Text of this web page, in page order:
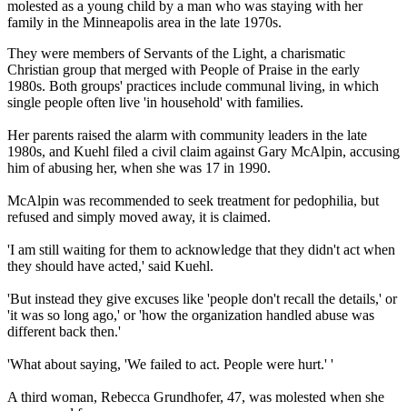
molested as a young child by a man who was staying with her
family in the Minneapolis area in the late 1970s.
They were members of Servants of the Light, a charismatic
Christian group that merged with People of Praise in the early
1980s. Both groups' practices include communal living, in which
single people often live 'in household' with families.
Her parents raised the alarm with community leaders in the late
1980s, and Kuehl filed a civil claim against Gary McAlpin, accusing
him of abusing her, when she was 17 in 1990.
McAlpin was recommended to seek treatment for pedophilia, but
refused and simply moved away, it is claimed.
'I am still waiting for them to acknowledge that they didn't act when
they should have acted,' said Kuehl.
'But instead they give excuses like 'people don't recall the details,' or
'it was so long ago,' or 'how the organization handled abuse was
different back then.'
'What about saying, 'We failed to act. People were hurt.' '
A third woman, Rebecca Grundhofer, 47, was molested when she